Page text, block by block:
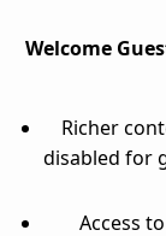
Welcome
Richer
disabled for
Access